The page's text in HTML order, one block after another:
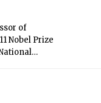
of
Nobel Prize